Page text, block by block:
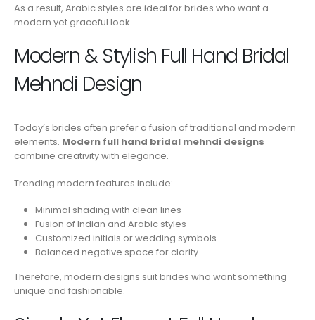
As a result, Arabic styles are ideal for brides who want a
modern yet graceful look.
Modern & Stylish Full Hand Bridal
Mehndi Design
Today’s brides often prefer a fusion of traditional and modern
elements. Modern full hand bridal mehndi designs
combine creativity with elegance.
Trending modern features include:
Minimal shading with clean lines
Fusion of Indian and Arabic styles
Customized initials or wedding symbols
Balanced negative space for clarity
Therefore, modern designs suit brides who want something
unique and fashionable.